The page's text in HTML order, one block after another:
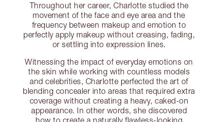
Throughout her career, Charlotte studied the
movement of the face and eye area and the
frequency between makeup and emotion to
perfectly apply makeup without creasing, fading,
or settling into expression lines.
Witnessing the impact of everyday emotions on
the skin while working with countless models
and celebrities, Charlotte perfected the art of
blending concealer into areas that required extra
coverage without creating a heavy, caked-on
appearance. In other words, she discovered
how to create a naturally flawless-looking